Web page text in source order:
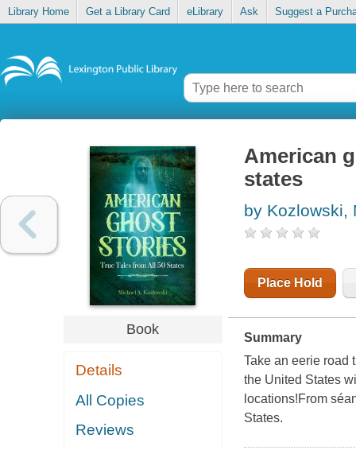
Library Home Get a Library Card eLibrary Ask Suggest a
Book
Details
All Copies
Reviews
American
states
by Kozlowski,
Place Hold
Summary
Take an eerie road
the United States
locations!From
States.